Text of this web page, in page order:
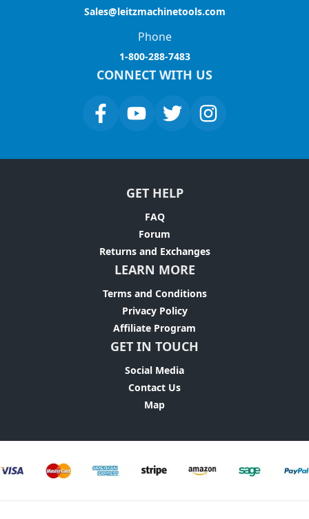
Sales@leitzmachinetools.com
Phone
1-800-288-7483
CONNECT WITH US
GET HELP
FAQ
Forum
Returns and Exchanges
LEARN MORE
Terms and Conditions
Privacy Policy
Affiliate Program
GET IN TOUCH
Social Media
Contact Us
Map